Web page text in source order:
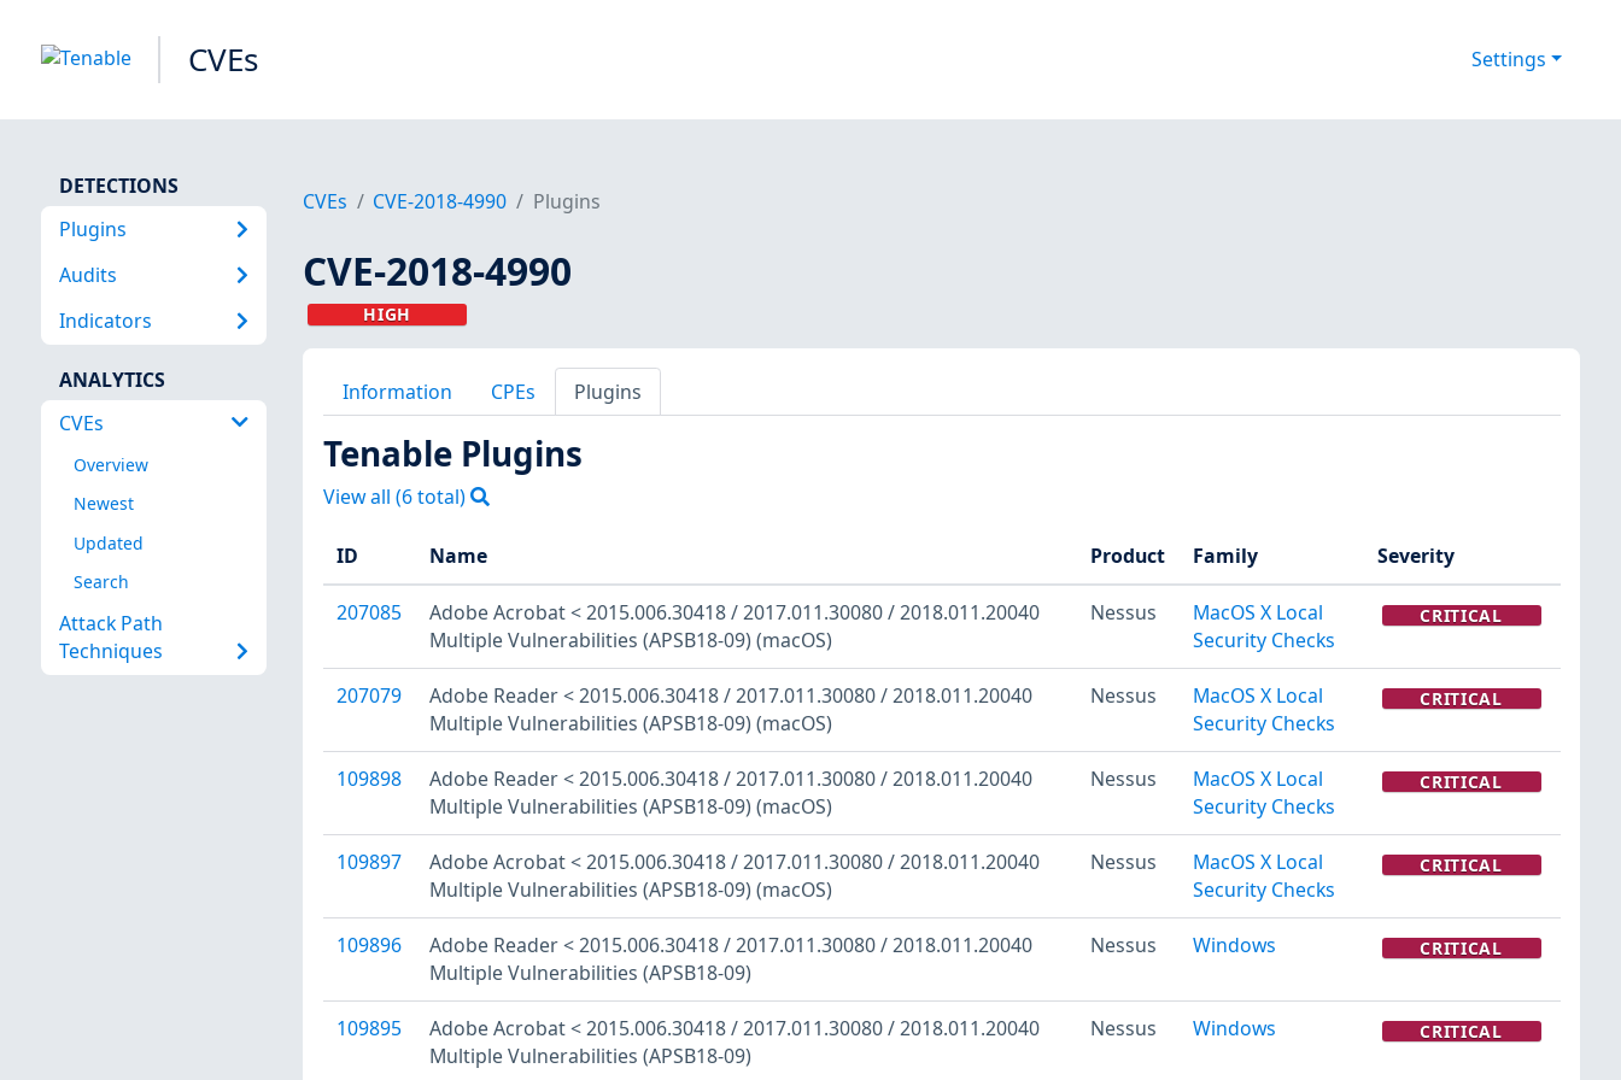
CVEs Settings
DETECTIONS
Plugins
Audits
Indicators
ANALYTICS
CVEs
Overview
Newest
Updated
Search
Attack Path
Techniques
CVEs CVE-2018-4990 Plugins
CVE-2018-4990
HIGH
Information CPEs Plugins
Tenable Plugins
View all (6total)
ID Name Product Family Severity
207085
Adobe Acrobat < 2015.006.30418 / 2017.011.30080 / 2018.011.20040
Multiple Vulnerabilities (APSB18-09) (macOS)
Nessus
MacOS X Local
Security Checks
CRITICAL
207079
Adobe Reader < 2015.006.30418 / 2017.011.30080 / 2018.011.20040
Multiple Vulnerabilities (APSB18-09) (macOS)
Nessus
MacOS X Local
Security Checks
CRITICAL
109898
Adobe Reader < 2015.006.30418 / 2017.011.30080 / 2018.011.20040
Multiple Vulnerabilities (APSB18-09) (macOS)
Nessus
MacOS X Local
Security Checks
CRITICAL
109897
Adobe Acrobat < 2015.006.30418 / 2017.011.30080 / 2018.011.20040
Multiple Vulnerabilities (APSB18-09) (macOS)
Nessus
MacOS X Local
Security Checks
CRITICAL
109896
Adobe Reader < 2015.006.30418 / 2017.011.30080 / 2018.011.20040
Multiple Vulnerabilities (APSB18-09)
Nessus Windows CRITICAL
109895
Adobe Acrobat < 2015.006.30418 / 2017.011.30080 / 2018.011.20040
Multiple Vulnerabilities (APSB18-09)
Nessus Windows CRITICAL